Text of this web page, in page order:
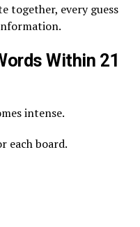
together, every guess
Within 21
intense.
each board.